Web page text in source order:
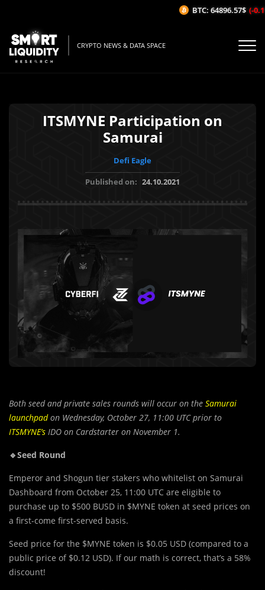
CRYPTO NEWS & DATA SPACE
ITSMYNE Participation on
Samurai
Defi Eagle
Published on: 24.10.2021
Both seed and private sales rounds will occur on the Samurai
launchpadon Wednesday, October 27, 11:00 UTC prior to
ITSMYNE’s IDO on Cardstarter on November 1.
🔹Seed Round
Emperor and Shogun tier stakers who whitelist on Samurai
Dashboard from October 25, 11:00 UTC are eligible to
purchase up to $500 BUSD in $MYNE token at seed prices on
a first-come first-served basis.
Seed price for the $MYNE token is $0.05 USD (compared to a
public price of $0.12 USD). If our math is correct, that’s a 58%
discount!
BTC: 64896.57$ (-